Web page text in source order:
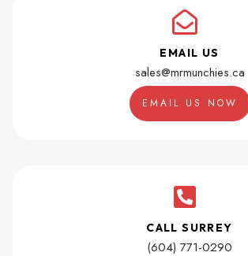
EMAIL US
sales@mrmunchies.ca
EMAIL US NOW
CALL SURREY
(604) 771-0290